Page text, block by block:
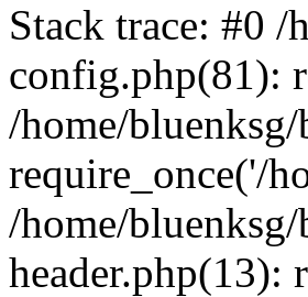
Stack trace: #0
config.php(81):
/home/
require_once('/
/home/
header.php(13):